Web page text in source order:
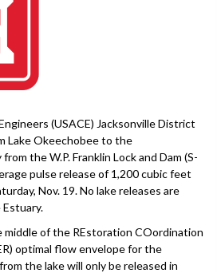
(USACE) Jacksonville District
Lake Okeechobee to the
the W.P. Franklin Lock and Dam (S-
pulse release of 1,200 cubic feet
Nov. 19. No lake releases are
of the REstoration COordination
optimal flow envelope for the
the lake will only be released in